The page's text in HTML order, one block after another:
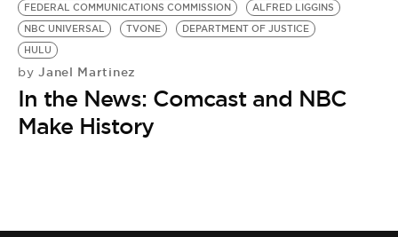
FEDERAL COMMUNICATIONS COMMISSION
ALFRED LIGGINS
NBC UNIVERSAL
TVONE
DEPARTMENT OF JUSTICE
HULU
by Janel Martinez
In the News: Comcast and NBC
Make History